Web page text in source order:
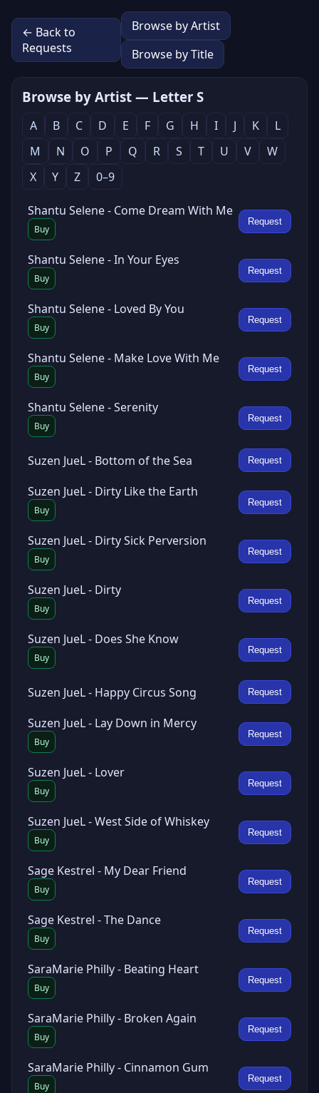
← Back to
Requests
Browse by Artist
Browse by Title
Browse by Artist — Letter S
A B C D E F G H I J K
L
M
N O P Q R S T U V
W
X
Y Z 0–9
Shantu Selene - Come Dream With Me
Buy
Request
Shantu Selene - In Your Eyes
Buy
Request
Shantu Selene - Loved By You
Buy
Request
Shantu Selene - Make Love With Me
Buy
Request
Shantu Selene - Serenity
Buy
Request
Suzen JueL - Bottom of the Sea Request
Suzen JueL - Dirty Like the Earth
Buy
Request
Suzen JueL - Dirty Sick Perversion
Buy
Request
Suzen JueL - Dirty
Buy
Request
Suzen JueL - Does She Know
Buy
Request
Suzen JueL - Happy Circus Song Request
Suzen JueL - Lay Down in Mercy
Buy
Request
Suzen JueL - Lover
Buy
Request
Suzen JueL - West Side of Whiskey
Buy
Request
Sage Kestrel - My Dear Friend
Buy
Request
Sage Kestrel - The Dance
Buy
Request
SaraMarie Philly - Beating Heart
Buy
Request
SaraMarie Philly - Broken Again
Buy
Request
SaraMarie Philly - Cinnamon Gum
Buy
Request